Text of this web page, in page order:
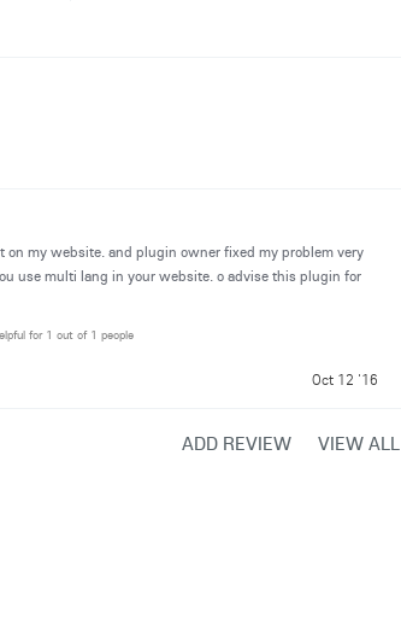
my website. and plugin owner fixed my problem very
use multi lang in your website. o advise this plugin for
for 1 out of 1 people
Oct 12 '16
ADD REVIEW VIEW ALL